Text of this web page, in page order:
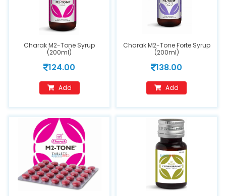
Charak M2-Tone Syrup
(200ml)
124.00
Add
Charak M2-Tone Forte Syrup
(200ml)
138.00
Add